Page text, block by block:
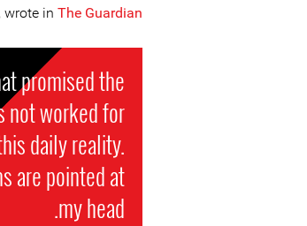
wrote in The Guardian
promised the
not worked for
daily reality.
are pointed at
my head.